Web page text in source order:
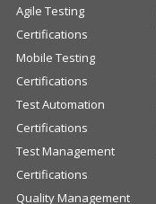
Agile Testing
Certifications
Mobile Testing
Certifications
Test Automation
Certifications
Test Management
Certifications
Quality Management